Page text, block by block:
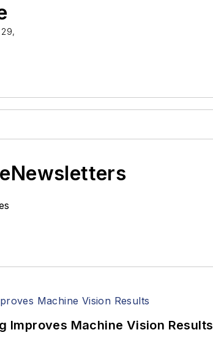
Improves Machine Vision Results